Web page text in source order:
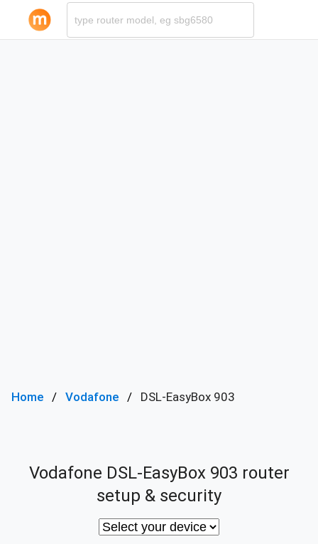
Home Vodafone DSL-EasyBox 903
Vodafone DSL-EasyBox 903 router
setup & security